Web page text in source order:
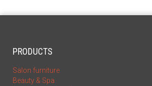
PRODUCTS
Salon furniture
Beauty & Spa